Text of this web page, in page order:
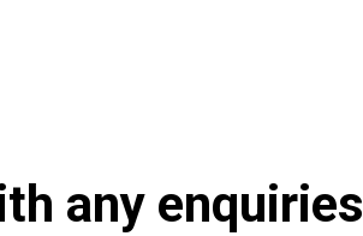
any enquiries